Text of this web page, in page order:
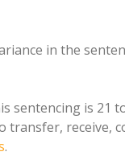
in the
sentencing is 21
receive,
.